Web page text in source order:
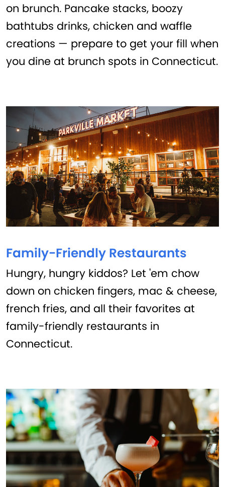
on brunch. Pancake stacks, boozy
bathtubs drinks, chicken and waffle
creations — prepare to get your fill when
you dine at brunch spots in Connecticut.
Family-Friendly Restaurants
Hungry, hungry kiddos? Let 'em chow
down on chicken fingers, mac & cheese,
french fries, and all their favorites at
family-friendly restaurants in
Connecticut.